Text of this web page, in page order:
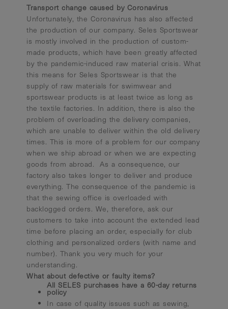
Transport change caused by Coronavirus
Unfortunately, the Coronavirus has also affected
the production of our company. Seles Sportswear
is mostly involved in the production of custom-
made products, which have been greatly affected
by the pandemic-induced raw material crisis. What
this means for Seles Sportswear is that the
supply of raw materials for swimwear and
sportswear products is at least twice as long as
the textile factories. In addition, there is also the
problem of overloading the delivery companies,
which are unable to deliver within the old delivery
times. This is more of a problem for our company
when we ship abroad or when we are expecting
goods from abroad. As a consequence, our
factory also takes longer to deliver and produce
everything. The consequence of the pandemic is
that the sewing office is overloaded with
backlogged orders. We, therefore, ask our
customers to take into account the extended lead
time before placing an order, especially for club
clothing and personalized orders (with name and
number). Thank you very much for your
understanding.
What about defective or faulty items?
All SELES purchases have a 60-day returns
policy
In case of quality issues such as sewing,